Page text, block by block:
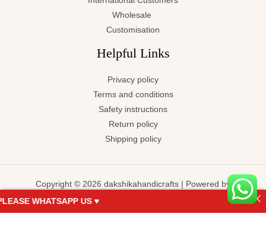
Wholesale
Customisation
Helpful Links
Privacy policy
Terms and conditions
Safety instructions
Return policy
Shipping policy
Copyright © 2026 dakshikahandicrafts | Powered by
dakshikahandicrafts
WHATSAPP US ♥